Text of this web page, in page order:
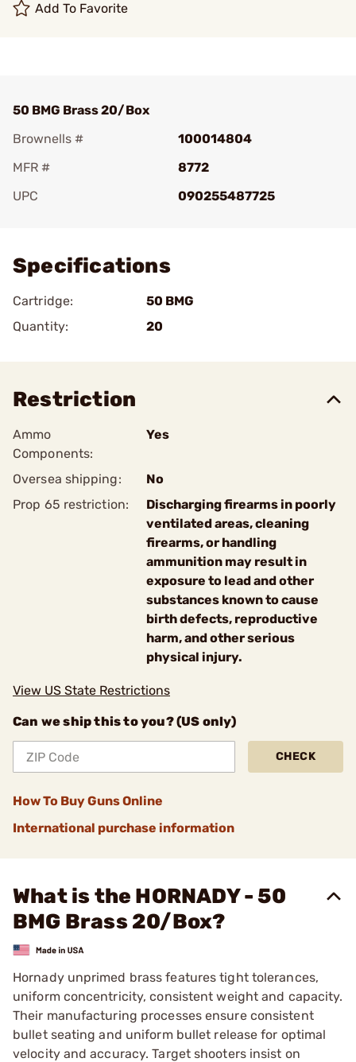
Add To Favorite
50 BMG Brass 20/Box
Brownells #
100014804
MFR #
8772
UPC
090255487725
Specifications
Cartridge:
50 BMG
Quantity:
20
Restriction
Ammo
Components:
Yes
Oversea shipping:
No
Prop 65 restriction:
Discharging firearms in poorly
ventilated areas, cleaning
firearms, or handling
ammunition may result in
exposure to lead and other
substances known to cause
birth defects, reproductive
harm, and other serious
physical injury.
View US State Restrictions
Can we ship this to you? (US only)
CHECK
How To Buy Guns Online
International purchase information
What is the HORNADY - 50
BMG Brass 20/Box?
Hornady unprimed brass features tight tolerances,
uniform concentricity, consistent weight and capacity.
Their manufacturing processes ensure consistent
bullet seating and uniform bullet release for optimal
velocity and accuracy. Target shooters insist on